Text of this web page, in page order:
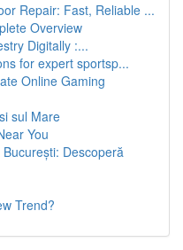
Repair: Fast, Reliable ...
Overview
Digitally :...
for expert sportsp...
Online Gaming
sul Mare
You
Descoperă
Trend?